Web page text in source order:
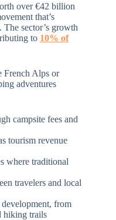
over €42 billion
that’s
The sector’s growth
to 10% of
French Alps or
adventures
campsite fees and
tourism revenue
where traditional
travelers and local
from
hiking trails